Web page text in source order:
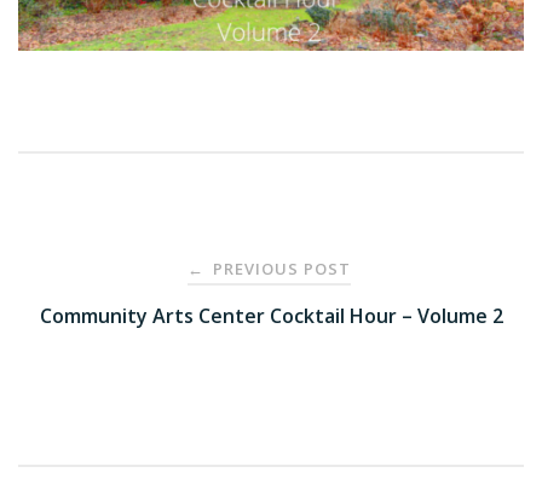
navigation
← PREVIOUS POST
Community Arts Center Cocktail Hour – Volume 2